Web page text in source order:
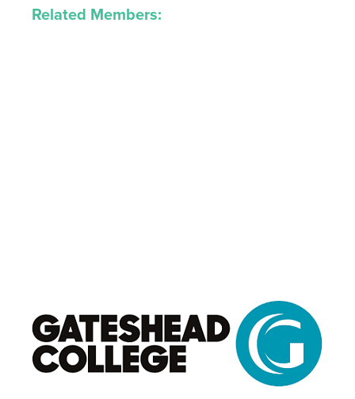
Related Members: